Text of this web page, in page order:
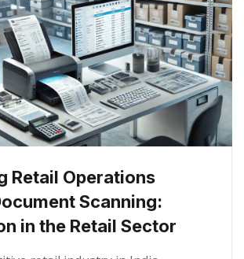
Retail Operations
Scanning:
in the Retail Sector